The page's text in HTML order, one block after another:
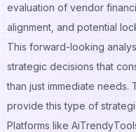
evaluation of vendor
alignment, and potential
This forward-looking
strategic decisions that
than just immediate needs.
provide this type of
Platforms like